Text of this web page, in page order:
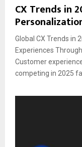
CX Trends in
Global CX Trends in
Experiences
Customer
competing in 2025